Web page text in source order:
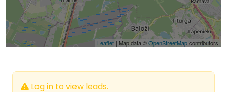
Leaflet | Map data ©OpenStreetMapcontributors
Log in to view leads.